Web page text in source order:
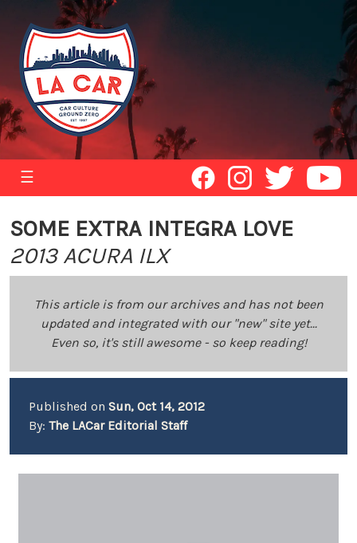
☰
SOME EXTRA INTEGRA LOVE
2013 ACURA ILX
This article is from our archives and has not been
updated and integrated with our "new" site yet...
Even so, it's still awesome - so keep reading!
Published on Sun, Oct 14, 2012
By: The LACar Editorial Staff